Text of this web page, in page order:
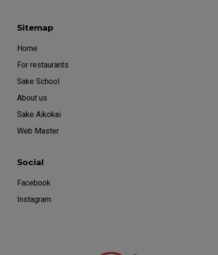
Sitemap
Home
For restaurants
Sake School
About us
Sake Aikokai
Web Master
Social
Facebook
Instagram